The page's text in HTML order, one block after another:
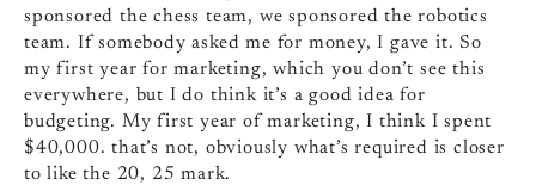
sponsored the chess team, we sponsored the robotics
team. If somebody asked me for money, I gave it. So
my first year for marketing, which you don’t see this
everywhere, but I do think it’s a good idea for
budgeting. My first year of marketing, I think I spent
$40,000. that’s not, obviously what’s required is closer
to like the 20, 25 mark.